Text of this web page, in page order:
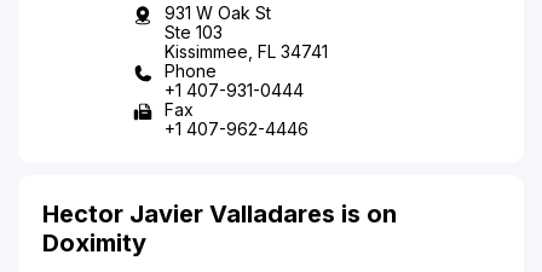
931 W Oak St
Ste 103
Kissimmee, FL 34741
Phone
+1 407-931-0444
Fax
+1 407-962-4446
Hector Javier Valladares is on
Doximity